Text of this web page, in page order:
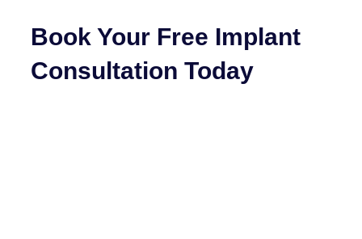
Book Your Free Implant
Consultation Today